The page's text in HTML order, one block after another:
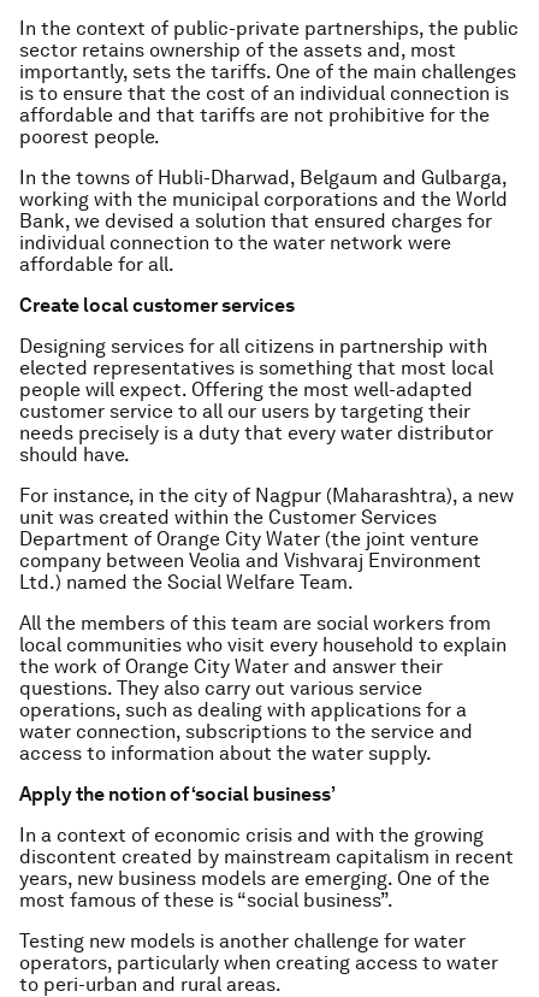
In the context of public-private partnerships, the public
sector retains ownership of the assets and, most
importantly, sets the tariffs. One of the main challenges
is to ensure that the cost of an individual connection is
affordable and that tariffs are not prohibitive for the
poorest people.
In the towns of Hubli-Dharwad, Belgaum and Gulbarga,
working with the municipal corporations and the World
Bank, we devised a solution that ensured charges for
individual connection to the water network were
affordable for all.
Create local customer services
Designing services for all citizens in partnership with
elected representatives is something that most local
people will expect. Offering the most well-adapted
customer service to all our users by targeting their
needs precisely is a duty that every water distributor
should have.
For instance, in the city of Nagpur (Maharashtra), a new
unit was created within the Customer Services
Department of Orange City Water (the joint venture
company between Veolia and Vishvaraj Environment
Ltd.) named the Social Welfare Team.
All the members of this team are social workers from
local communities who visit every household to explain
the work of Orange City Water and answer their
questions. They also carry out various service
operations, such as dealing with applications for a
water connection, subscriptions to the service and
access to information about the water supply.
Apply the notion of ‘social business’
In a context of economic crisis and with the growing
discontent created by mainstream capitalism in recent
years, new business models are emerging. One of the
most famous of these is “social business”.
Testing new models is another challenge for water
operators, particularly when creating access to water
to peri-urban and rural areas.